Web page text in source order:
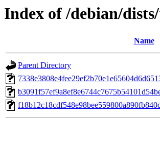
Index of /debian/
Name
Parent Directory